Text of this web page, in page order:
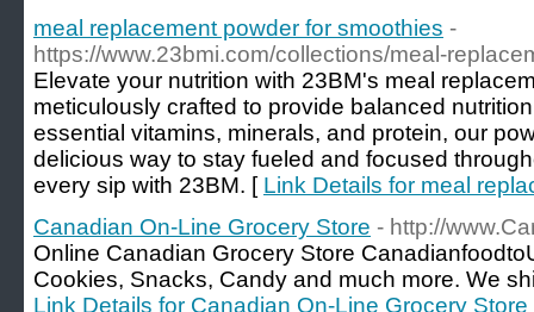
meal replacement powder for smoothies -
https://www.23bmi.com/collections/meal-
Elevate your nutrition with 23BM's meal
meticulously crafted to provide balanced
essential vitamins, minerals, and protein, our
delicious way to stay fueled and focused
every sip with 23BM. [ Link Details for meal
Canadian On-Line Grocery Store - http://
Online Canadian Grocery Store
Cookies, Snacks, Candy and much more. We
Link Details for Canadian On-Line Grocery Store